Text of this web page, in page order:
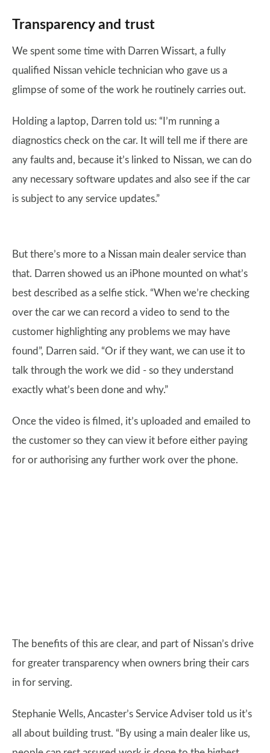
Transparency and trust
We spent some time with Darren Wissart, a fully
qualified Nissan vehicle technician who gave us a
glimpse of some of the work he routinely carries out.
Holding a laptop, Darren told us: “I’m running a
diagnostics check on the car. It will tell me if there are
any faults and, because it’s linked to Nissan, we can do
any necessary software updates and also see if the car
is subject to any service updates.”
But there’s more to a Nissan main dealer service than
that. Darren showed us an iPhone mounted on what’s
best described as a selfie stick. “When we’re checking
over the car we can record a video to send to the
customer highlighting any problems we may have
found”, Darren said. “Or if they want, we can use it to
talk through the work we did - so they understand
exactly what’s been done and why.”
Once the video is filmed, it’s uploaded and emailed to
the customer so they can view it before either paying
for or authorising any further work over the phone.
The benefits of this are clear, and part of Nissan’s drive
for greater transparency when owners bring their cars
in for serving.
Stephanie Wells, Ancaster’s Service Adviser told us it’s
all about building trust. “By using a main dealer like us,